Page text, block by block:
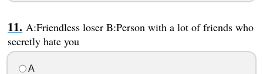
A:Friendless loser B:Person with a lot of friends who
secretly hate you
A